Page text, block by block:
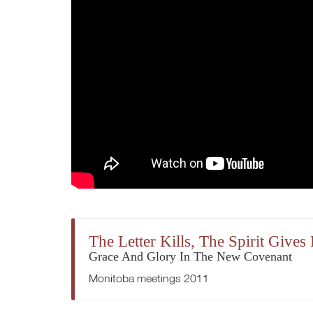
The Letter Kills, The Spirit Gives
Grace And Glory In The New Covenant
Monitoba meetings 2011